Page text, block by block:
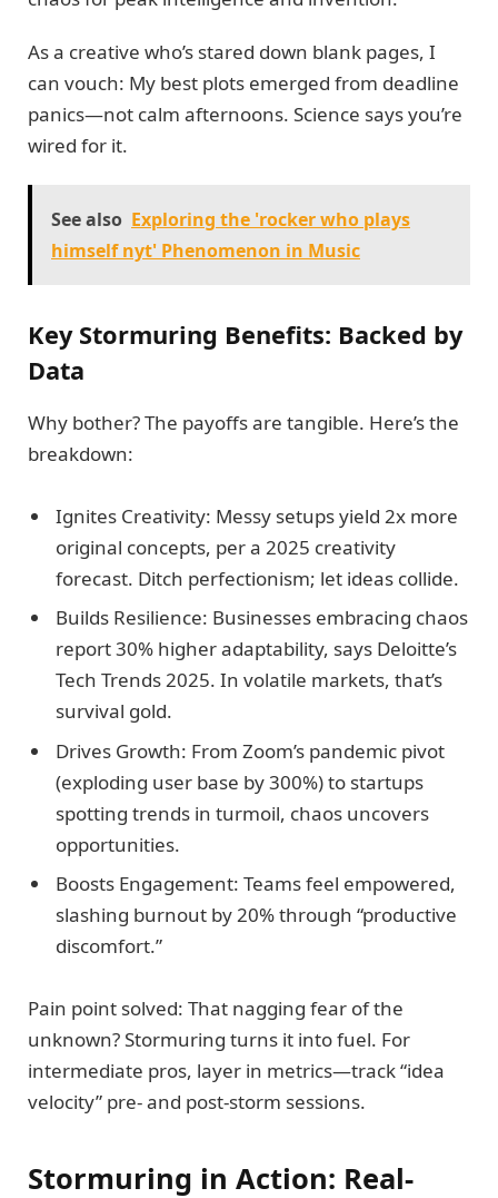
As a creative who’s stared down blank pages, I
can vouch: My best plots emerged from deadline
panics—not calm afternoons. Science says you’re
wired for it.
See also Exploring the 'rocker who plays
himself nyt' Phenomenon in Music
Key Stormuring Benefits: Backed by
Data
Why bother? The payoffs are tangible. Here’s the
breakdown:
Ignites Creativity: Messy setups yield 2x more
original concepts, per a 2025 creativity
forecast. Ditch perfectionism; let ideas collide.
Builds Resilience: Businesses embracing chaos
report 30% higher adaptability, says Deloitte’s
Tech Trends 2025. In volatile markets, that’s
survival gold.
Drives Growth: From Zoom’s pandemic pivot
(exploding user base by 300%) to startups
spotting trends in turmoil, chaos uncovers
opportunities.
Boosts Engagement: Teams feel empowered,
slashing burnout by 20% through “productive
discomfort.”
Pain point solved: That nagging fear of the
unknown? Stormuring turns it into fuel. For
intermediate pros, layer in metrics—track “idea
velocity” pre- and post-storm sessions.
Stormuring in Action: Real-